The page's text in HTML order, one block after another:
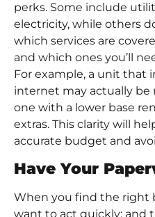
perks. Some include
electricity, while others
which services are
and which ones you’ll
For example, a unit that
internet may actually
one with a lower base
extras. This clarity will
accurate budget and
Have Your
When you find the right
want to act quickly; and